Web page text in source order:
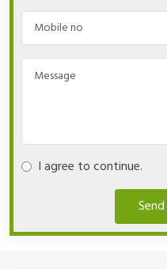
I agree to continue.